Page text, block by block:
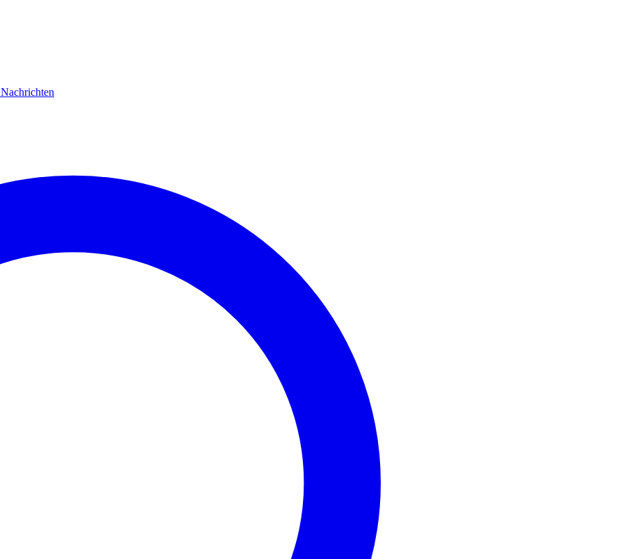
Nachrichten